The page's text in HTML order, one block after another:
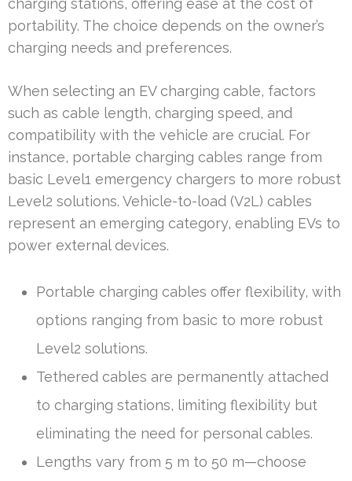
charging stations, offering ease at the cost of
portability. The choice depends on the owner’s
charging needs and preferences.
When selecting an EV charging cable, factors
such as cable length, charging speed, and
compatibility with the vehicle are crucial. For
instance, portable charging cables range from
basic Level1 emergency chargers to more robust
Level2 solutions. Vehicle-to-load (V2L) cables
represent an emerging category, enabling EVs to
power external devices.
Portable charging cables offer flexibility, with
options ranging from basic to more robust
Level2 solutions.
Tethered cables are permanently attached
to charging stations, limiting flexibility but
eliminating the need for personal cables.
Lengths vary from 5 m to 50 m—choose